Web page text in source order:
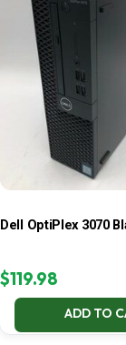
Dell OptiPlex 3070
$119.98
ADD TO